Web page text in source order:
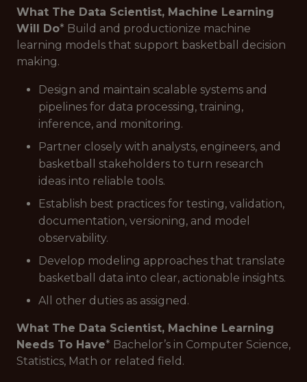
What The Data Scientist, Machine Learning
Will Do* Build and productionize machine
learning models that support basketball decision
making.
Design and maintain scalable systems and
pipelines for data processing, training,
inference, and monitoring.
Partner closely with analysts, engineers, and
basketball stakeholders to turn research
ideas into reliable tools.
Establish best practices for testing, validation,
documentation, versioning, and model
observability.
Develop modeling approaches that translate
basketball data into clear, actionable insights.
All other duties as assigned.
What The Data Scientist, Machine Learning
Needs To Have* Bachelor’s in Computer Science,
Statistics, Math or related field.